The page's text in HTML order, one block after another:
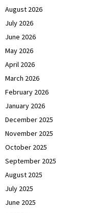
August 2026
July 2026
June 2026
May 2026
April 2026
March 2026
February 2026
January 2026
December 2025
November 2025
October 2025
September 2025
August 2025
July 2025
June 2025